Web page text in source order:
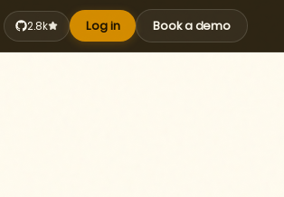
2.8k Log in Book a demo